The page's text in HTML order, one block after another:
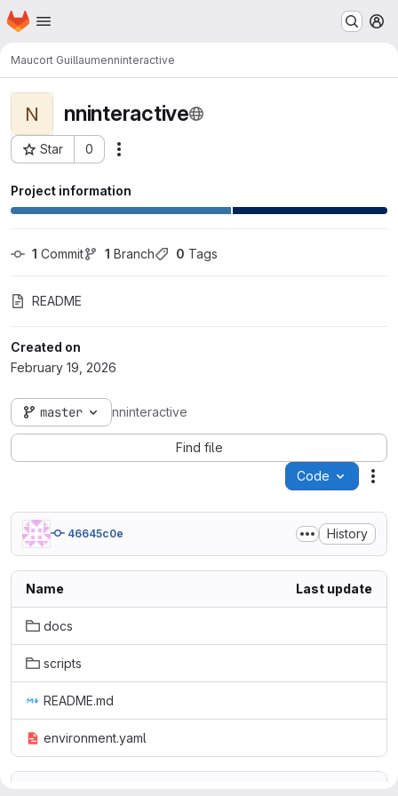
Skip to main content
Homepage
Maucort Guillaumenninteractive
N nninteractive
Star 0
Project ID: 3267
Project information
1 Commit 1 Branch 0 Tags
README
Created on
February 19, 2026
master nninteractive
Find file
Code
46645c0e History
Name Last update
docs
scripts
README.md
environment.yaml